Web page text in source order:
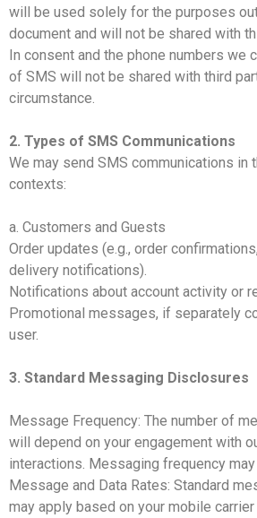
will be used solely for the purposes
document and will not be shared with
In consent and the phone numbers we
of SMS will not be shared with third
circumstance.
2. Types of SMS Communications
We may send SMS communications in
contexts:
a. Customers and Guests
Order updates (e.g., order
delivery notifications).
Notifications about account activity or
Promotional messages, if separately
user.
3. Standard Messaging Disclosures
Message Frequency: The number of
will depend on your engagement with
interactions. Messaging frequency may
Message and Data Rates: Standard
may apply based on your mobile